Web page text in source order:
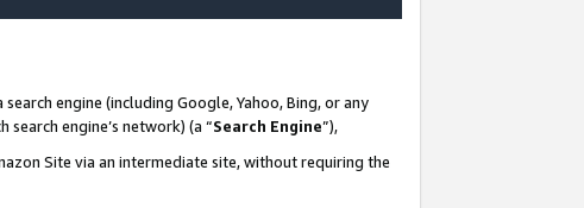
engine (including Google, Yahoo, Bing, or any
engine’s network) (a “Search Engine”),
Site via an intermediate site, without requiring the